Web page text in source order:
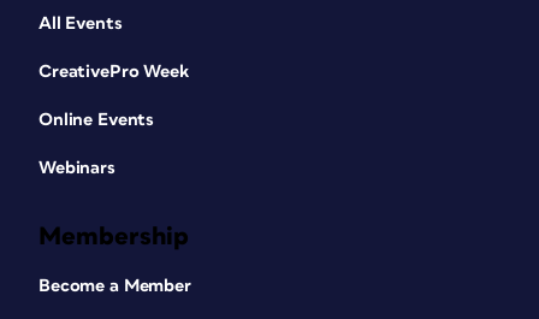
All Events
CreativePro Week
Online Events
Webinars
Membership
Become a Member